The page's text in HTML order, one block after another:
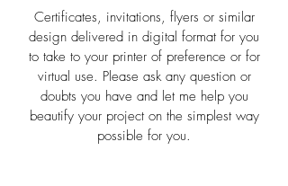
Certificates, invitations, flyers or similar
design delivered in digital format for you
to take to your printer of preference or for
virtual use. Please ask any question or
doubts you have and let me help you
beautify your project on the simplest way
possible for you.